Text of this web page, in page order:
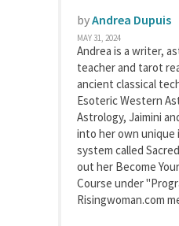
byAndrea Dupuis
MAY 31, 2024
Andrea is a writer,
teacher and tarot
ancient classical
Esoteric Western
Astrology, Jaimini
into her own
system called
out her Become
Course under
Risingwoman.com